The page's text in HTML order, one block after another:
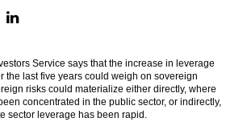
22% driven by
collaboration
Service says that the increase in leverage
the last five years could weigh on sovereign
risks could materialize either directly, where
concentrated in the public sector, or indirectly,
sector leverage has been rapid.